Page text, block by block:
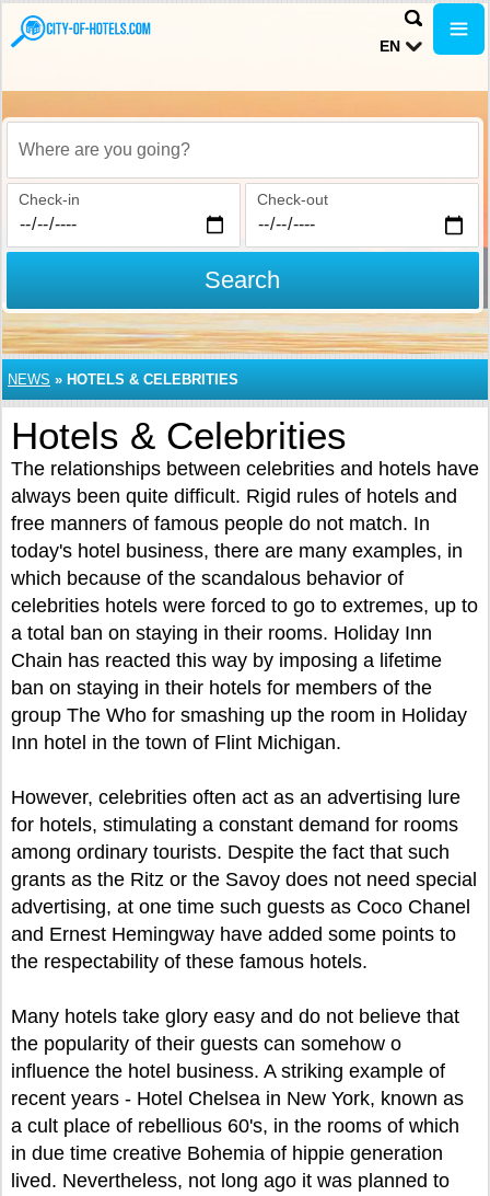
EN
Where are you going?
Check-in Check-out
Search
NEWS » HOTELS & CELEBRITIES
Hotels & Celebrities
The relationships between celebrities and hotels have
always been quite difficult. Rigid rules of hotels and
free manners of famous people do not match. In
today's hotel business, there are many examples, in
which because of the scandalous behavior of
celebrities hotels were forced to go to extremes, up to
a total ban on staying in their rooms. Holiday Inn
Chain has reacted this way by imposing a lifetime
ban on staying in their hotels for members of the
group The Who for smashing up the room in Holiday
Inn hotel in the town of Flint Michigan.
However, celebrities often act as an advertising lure
for hotels, stimulating a constant demand for rooms
among ordinary tourists. Despite the fact that such
grants as the Ritz or the Savoy does not need special
advertising, at one time such guests as Coco Chanel
and Ernest Hemingway have added some points to
the respectability of these famous hotels.
Many hotels take glory easy and do not believe that
the popularity of their guests can somehow o
influence the hotel business. A striking example of
recent years - Hotel Chelsea in New York, known as
a cult place of rebellious 60's, in the rooms of which
in due time creative Bohemia of hippie generation
lived. Nevertheless, not long ago it was planned to